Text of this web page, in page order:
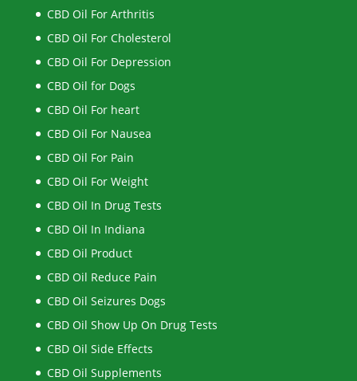
CBD Oil For Arthritis
CBD Oil For Cholesterol
CBD Oil For Depression
CBD Oil for Dogs
CBD Oil For heart
CBD Oil For Nausea
CBD Oil For Pain
CBD Oil For Weight
CBD Oil In Drug Tests
CBD Oil In Indiana
CBD Oil Product
CBD Oil Reduce Pain
CBD Oil Seizures Dogs
CBD Oil Show Up On Drug Tests
CBD Oil Side Effects
CBD Oil Supplements